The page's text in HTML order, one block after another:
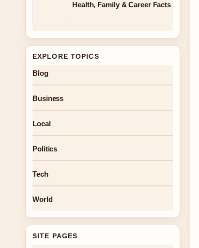
Health, Family & Career Facts
EXPLORE TOPICS
Blog
Business
Local
Politics
Tech
World
SITE PAGES